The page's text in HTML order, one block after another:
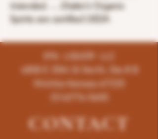
intended. ...
Drake's
Organic
Spirits are certified USDA
K96 LIQUOR LLC
4858 E 35th St North, Ste # B
Wichita-Kansas-67220
(316)776-5655
CONTACT